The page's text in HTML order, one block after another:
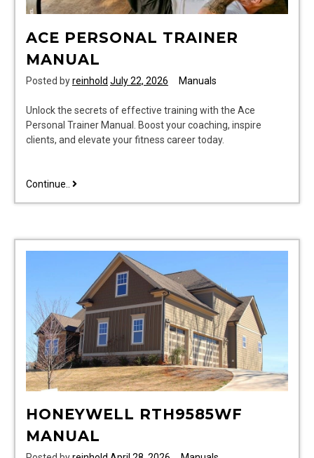
ACE PERSONAL TRAINER
MANUAL
Posted byreinhold July 22, 2026 Manuals
Unlock the secrets of effective training with the Ace
Personal Trainer Manual. Boost your coaching, inspire
clients, and elevate your fitness career today.
Continue.. ace
HONEYWELL RTH9585WF
MANUAL